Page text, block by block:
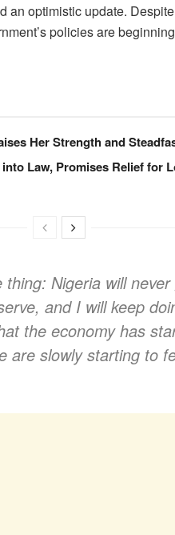
an optimistic update.
policies are
Her Strength and
Law, Promises Relief for
Nigeria will
and I will keep
the economy has
are slowly starting to